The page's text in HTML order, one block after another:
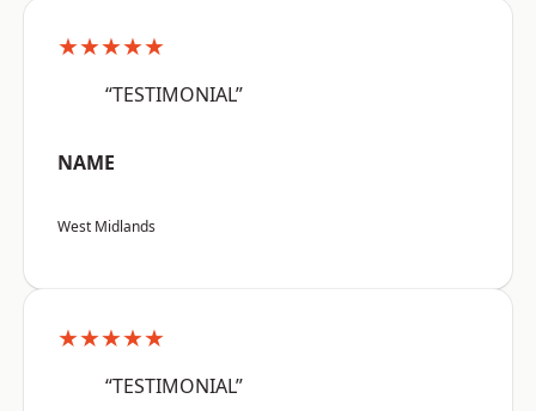
★★★★★
“TESTIMONIAL”
NAME
West Midlands
★★★★★
“TESTIMONIAL”